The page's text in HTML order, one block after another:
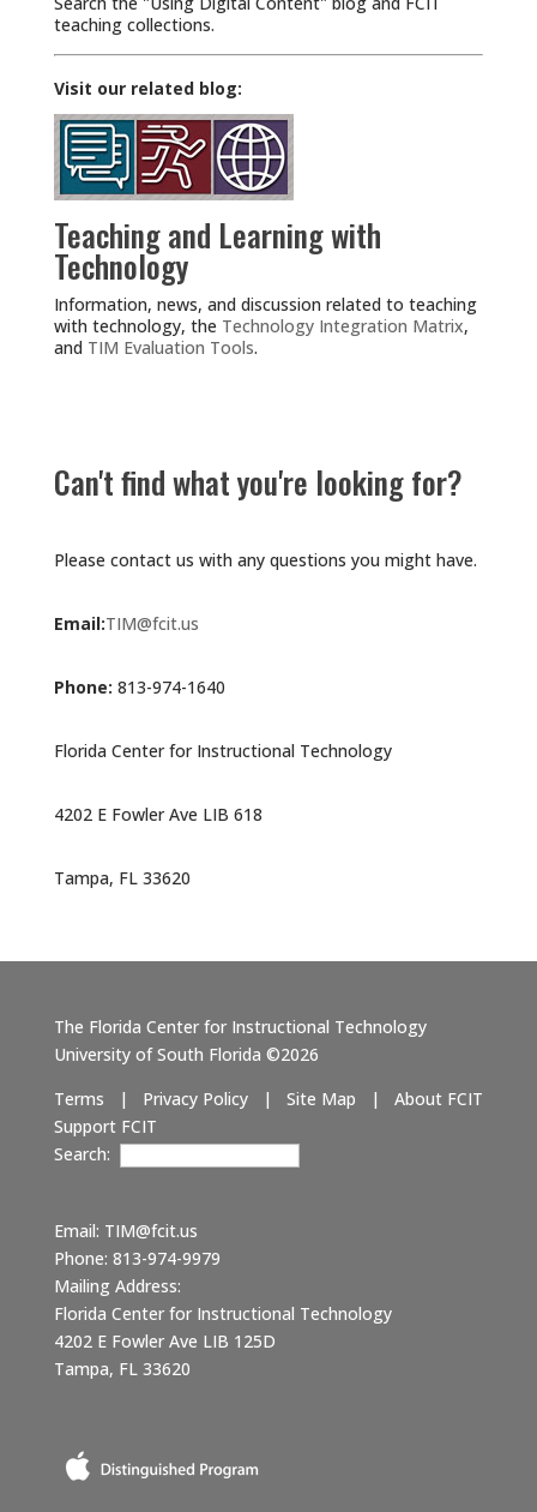
teaching collections.
Visit our related blog:
Teaching and Learning with
Technology
Information, news, and discussion related to teaching
with technology, the Technology Integration Matrix,
and TIM Evaluation Tools.
Can't find what you're looking for?
Please contact us with any questions you might have.
Email:TIM@fcit.us
Phone: 813-974-1640
Florida Center for Instructional Technology
4202 E Fowler Ave LIB 618
Tampa, FL 33620
The Florida Center for Instructional Technology
University of South Florida ©2026
Terms | Privacy Policy| Site Map | About FCIT
Support FCIT
Search:
Email: TIM@fcit.us
Phone: 813-974-9979
Mailing Address:
Florida Center for Instructional Technology
4202 E Fowler Ave LIB 125D
Tampa, FL 33620